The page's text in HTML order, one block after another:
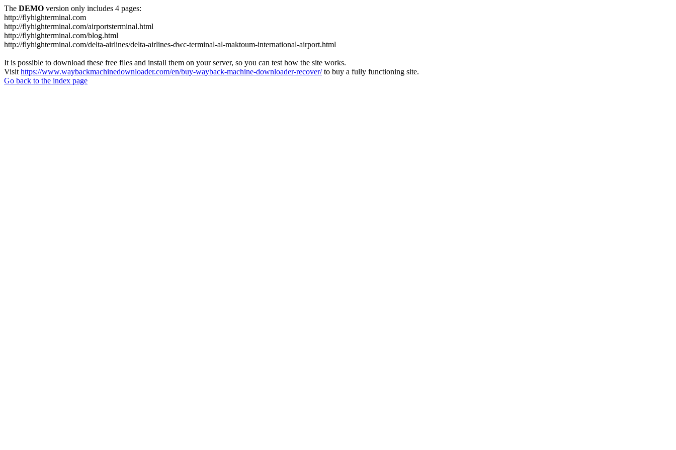
The DEMO version only includes 4 pages:
http://flyhighterminal.com
http://flyhighterminal.com/airportsterminal.html
http://flyhighterminal.com/blog.html
http://flyhighterminal.com/delta-airlines/delta-airlines-dwc-terminal-al-maktoum-international-airport.html
It is possible to download these free files and install them on your server, so you can test how the site works.
Visit https://www.waybackmachinedownloader.com/en/buy-wayback-machine-downloader-recover/to buy a fully functioning site.
Go back to the index page